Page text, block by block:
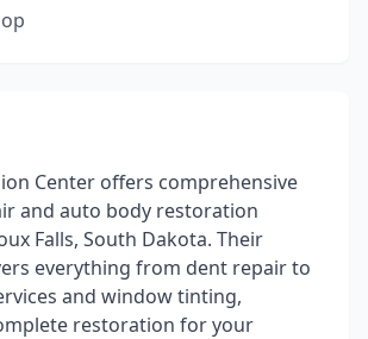
Center offers comprehensive
and auto body restoration
Falls, South Dakota. Their
everything from dent repair to
and window tinting,
restoration for your